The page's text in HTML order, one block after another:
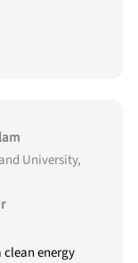
University,
clean energy